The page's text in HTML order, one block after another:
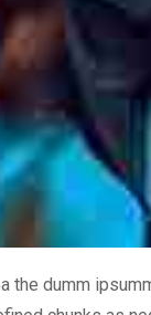
the dumm